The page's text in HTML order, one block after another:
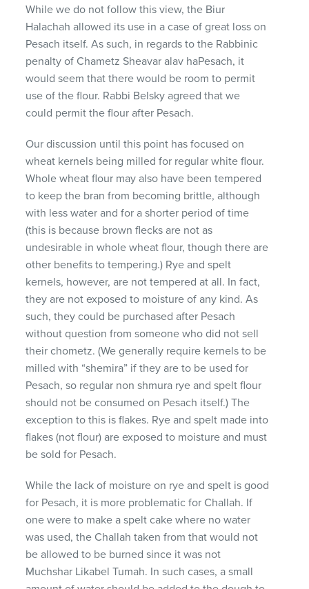
While we do not follow this view, the Biur
Halachah allowed its use in a case of great loss on
Pesach itself. As such, in regards to the Rabbinic
penalty of Chametz Sheavar alav haPesach, it
would seem that there would be room to permit
use of the flour. Rabbi Belsky agreed that we
could permit the flour after Pesach.
Our discussion until this point has focused on
wheat kernels being milled for regular white flour.
Whole wheat flour may also have been tempered
to keep the bran from becoming brittle, although
with less water and for a shorter period of time
(this is because brown flecks are not as
undesirable in whole wheat flour, though there are
other benefits to tempering.) Rye and spelt
kernels, however, are not tempered at all. In fact,
they are not exposed to moisture of any kind. As
such, they could be purchased after Pesach
without question from someone who did not sell
their chometz. (We generally require kernels to be
milled with “shemira” if they are to be used for
Pesach, so regular non shmura rye and spelt flour
should not be consumed on Pesach itself.) The
exception to this is flakes. Rye and spelt made into
flakes (not flour) are exposed to moisture and must
be sold for Pesach.
While the lack of moisture on rye and spelt is good
for Pesach, it is more problematic for Challah. If
one were to make a spelt cake where no water
was used, the Challah taken from that would not
be allowed to be burned since it was not
Muchshar Likabel Tumah. In such cases, a small